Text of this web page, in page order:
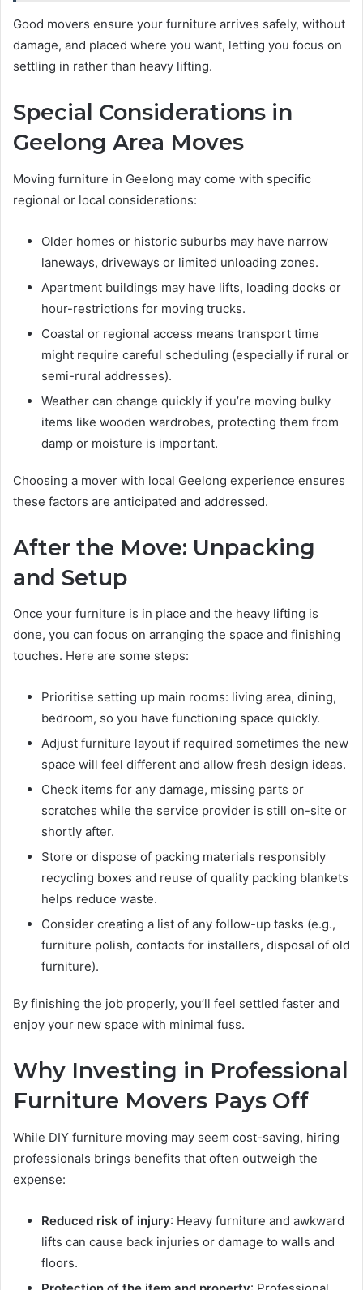
Good movers ensure your furniture arrives safely, without
damage, and placed where you want, letting you focus on
settling in rather than heavy lifting.
Special Considerations in
Geelong Area Moves
Moving furniture in Geelong may come with specific
regional or local considerations:
Older homes or historic suburbs may have narrow
laneways, driveways or limited unloading zones.
Apartment buildings may have lifts, loading docks or
hour-restrictions for moving trucks.
Coastal or regional access means transport time
might require careful scheduling (especially if rural or
semi-rural addresses).
Weather can change quickly if you’re moving bulky
items like wooden wardrobes, protecting them from
damp or moisture is important.
Choosing a mover with local Geelong experience ensures
these factors are anticipated and addressed.
After the Move: Unpacking
and Setup
Once your furniture is in place and the heavy lifting is
done, you can focus on arranging the space and finishing
touches. Here are some steps:
Prioritise setting up main rooms: living area, dining,
bedroom, so you have functioning space quickly.
Adjust furniture layout if required sometimes the new
space will feel different and allow fresh design ideas.
Check items for any damage, missing parts or
scratches while the service provider is still on-site or
shortly after.
Store or dispose of packing materials responsibly
recycling boxes and reuse of quality packing blankets
helps reduce waste.
Consider creating a list of any follow-up tasks (e.g.,
furniture polish, contacts for installers, disposal of old
furniture).
By finishing the job properly, you’ll feel settled faster and
enjoy your new space with minimal fuss.
Why Investing in Professional
Furniture Movers Pays Off
While DIY furniture moving may seem cost-saving, hiring
professionals brings benefits that often outweigh the
expense:
Reduced risk of injury: Heavy furniture and awkward
lifts can cause back injuries or damage to walls and
floors.